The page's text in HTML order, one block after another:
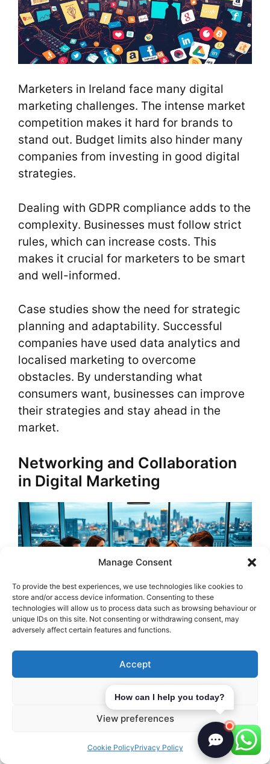
Manage Consent
To provide the best experiences, we use technologies like cookies to
store and/or access device information. Consenting to these
technologies will allow us to process data such as browsing behaviour or
unique IDs on this site. Not consenting or withdrawing consent, may
adversely affect certain features and functions.
Accept
View preferences
Cookie PolicyPrivacy Policy
Marketers in Ireland face many digital
marketing challenges. The intense market
competition makes it hard for brands to
stand out. Budget limits also hinder many
companies from investing in good digital
strategies.
Dealing with GDPR compliance adds to the
complexity. Businesses must follow strict
rules, which can increase costs. This
makes it crucial for marketers to be smart
and well-informed.
Case studies show the need for strategic
planning and adaptability. Successful
companies have used data analytics and
localised marketing to overcome
obstacles. By understanding what
consumers want, businesses can improve
their strategies and stay ahead in the
market.
Networking and Collaboration
in Digital Marketing
Building strong relationships in the local
business community can really help your
marketing. Networking is key to finding
chances for working together. By teaming
up, businesses can reach more people and
share resources, helping everyone.
How can I help you today?